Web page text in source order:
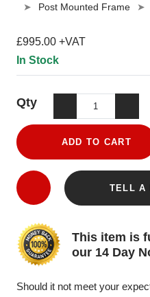
Post Mounted Frame
£995.00 +VAT
In Stock
Qty
ADD TO CART
TELL A
This item is
our 14 Day
Should it not meet your